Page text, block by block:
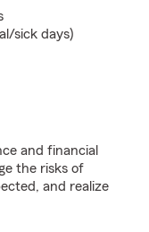
sick days)
and financial
the risks of
and realize